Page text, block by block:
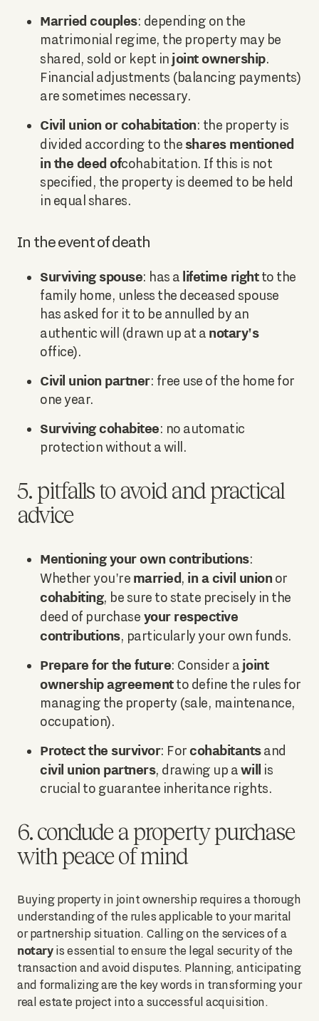
Married couples: depending on the
matrimonial regime, the property may be
shared, sold or kept in joint ownership.
Financial adjustments (balancing payments)
are sometimes necessary.
Civil union or cohabitation: the property is
divided according to theshares mentioned
in the deed ofcohabitation. If this is not
specified, the property is deemed to be held
in equal shares.
In the event of death
Surviving spouse: has a lifetime rightto the
family home, unless the deceased spouse
has asked for it to be annulled by an
authentic will (drawn up at a notary's
office).
Civil union partner: free use of the home for
one year.
Surviving cohabitee: no automatic
protection without a will.
5. pitfalls to avoid and practical
advice
Mentioning your own contributions:
Whether you're married, in a civil union or
cohabiting, be sure to state precisely in the
deed of purchase your respective
contributions, particularly your own funds.
Prepare for the future: Consider a joint
ownership agreementto define the rules for
managing the property (sale, maintenance,
occupation).
Protect the survivor: Forcohabitantsand
civil union partners, drawing up awill is
crucial to guarantee inheritance rights.
6. conclude a property purchase
with peace of mind
Buying property in joint ownership requires a thorough
understanding of the rules applicable to your marital
or partnership situation. Calling on the services of a
notaryis essential to ensure the legal security of the
transaction and avoid disputes. Planning, anticipating
and formalizing are the key words in transforming your
real estate project into a successful acquisition.